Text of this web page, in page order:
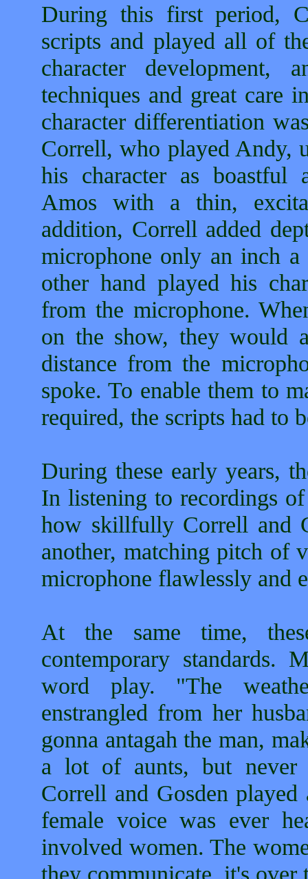
During this first period,
scripts and played all of
character development,
techniques and great care
character differentiation
Correll, who played Andy,
his character as boastful
Amos with a thin,
addition, Correll added
microphone only an inch
other hand played his
from the microphone.
on the show, they would
distance from the
spoke. To enable them to
required, the scripts had to
During these early years,
In listening to recordings
how skillfully Correll and
another, matching pitch of
microphone flawlessly and
At the same time,
contemporary standards.
word play. "The
enstrangled from her
gonna antagah the man,
a lot of aunts, but never
Correll and Gosden
female voice was ever
involved women. The
they communicate, it's over